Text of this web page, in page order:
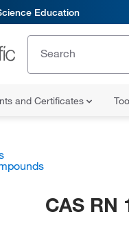
Education
and Certificates
CAS RN